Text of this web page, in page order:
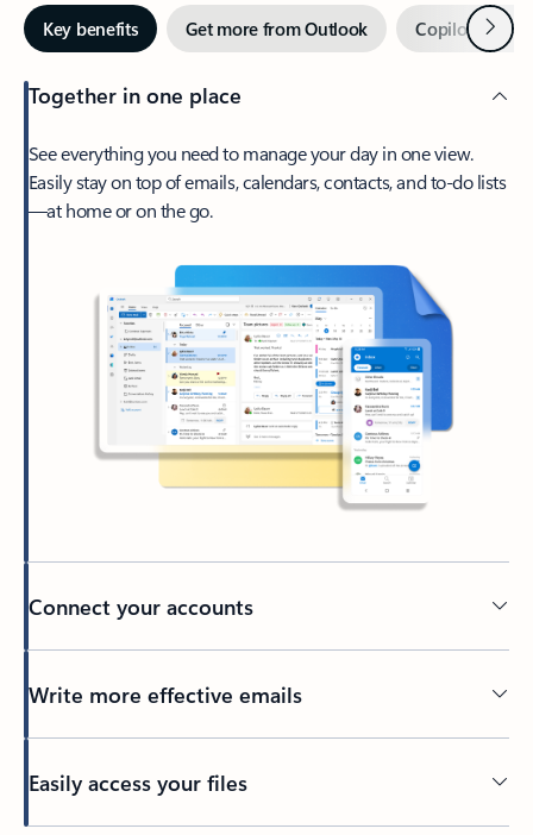
Key benefits Get more from Outlook Copilot inNext
Together in one place
See everything you need to manage your day in one view.
Easily stay on top of emails, calendars, contacts, and to-do lists
—at home or on the go.
Connect your accounts
Write more effective emails
Easily access your files